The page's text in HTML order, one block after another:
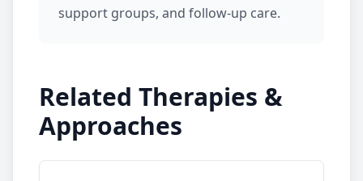
support groups, and follow-up care.
Related Therapies &
Approaches